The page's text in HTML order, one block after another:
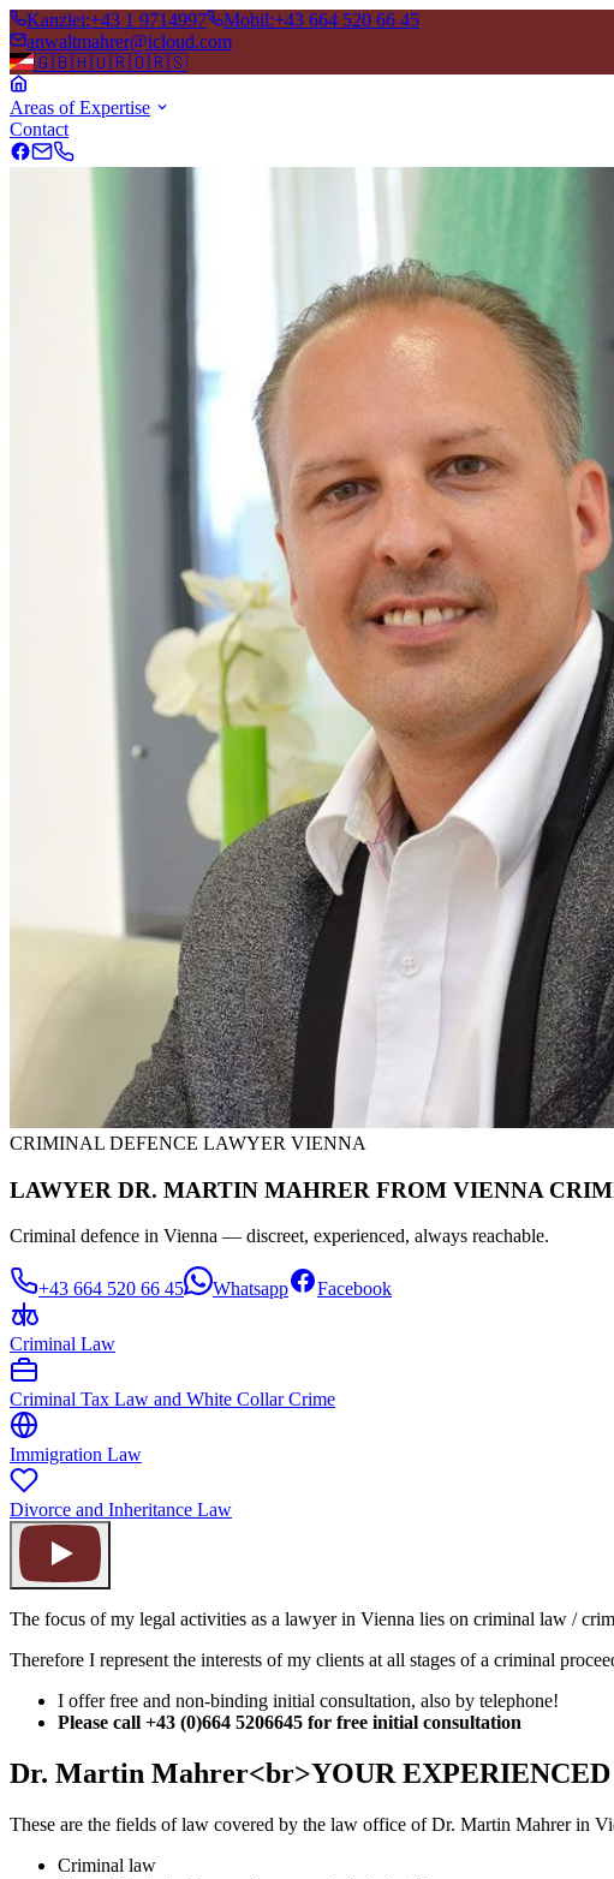
Kanzlei:+43 1 9714997 Mobil:+43 664 520 66 45
anwaltmahrer@icloud.com
🇬🇧🇭🇺🇷🇴🇷🇸
Areas of Expertise
Contact
CRIMINAL DEFENCE LAWYER VIENNA
LAWYER DR. MARTIN MAHRER FROM VIENNA
Criminal defence in Vienna — discreet, experienced, always reachable.
+43 664 520 66 45 Whatsapp Facebook
Criminal Law
Criminal Tax Law and White Collar Crime
Immigration Law
Divorce and Inheritance Law
The focus of my legal activities as a lawyer in Vienna lies on criminal law /
Therefore I represent the interests of my clients at all stages of a criminal
I offer free and non-binding initial consultation, also by telephone!
Please call +43 (0)664 5206645 for free initial consultation
Dr. Martin Mahrer<br>YOUR
These are the fields of law covered by the law office of Dr. Martin Mahrer in
Criminal law